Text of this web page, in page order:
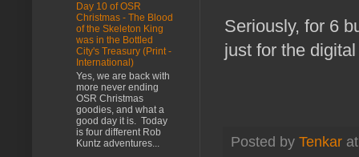
Seriously, for 6
just for the
Posted by Tenkar
Day 10 of OSR
Christmas - The Blood
of the Skeleton King
was in the Bottled
City's Treasury (Print -
International)
Yes, we are back with
more never ending
OSR Christmas
goodies, and what a
good day it is. Today
is four different Rob
Kuntz adventures...